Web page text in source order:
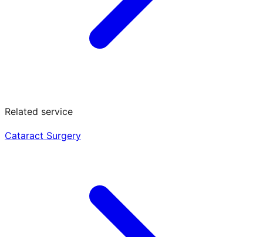
Related service
Cataract Surgery